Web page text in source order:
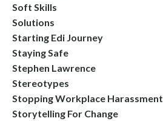
Soft Skills
Solutions
Starting Edi Journey
Staying Safe
Stephen Lawrence
Stereotypes
Stopping Workplace Harassment
Storytelling For Change